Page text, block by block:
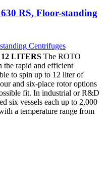
RS, Floor-standing
Centrifuges
LITERS
rapid and efficient
to spin up to 12 liter of
and six-place rotor options
or R&D
six vessels each up to 2,000